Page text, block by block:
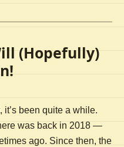
(Hopefully)
been quite a while.
was back in 2018 —
ago. Since then, the